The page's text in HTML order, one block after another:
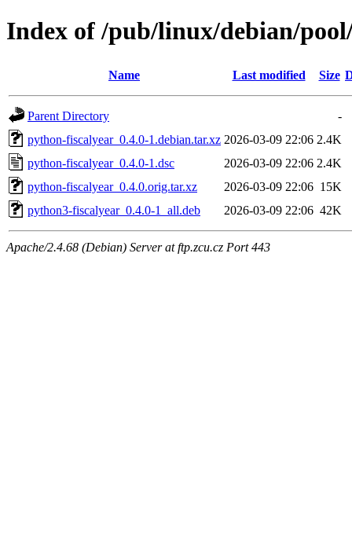
Index of /pub/linux/debian/
Name Last modified Size
Parent Directory
-
python-fiscalyear_0.4.0-1.debian.tar.xz 2026-03-09 22:06 2.4K
python-fiscalyear_0.4.0-1.dsc
2026-03-09 22:06 2.4K
python-fiscalyear_0.4.0.orig.tar.xz
2026-03-09 22:06 15K
python3-fiscalyear_0.4.0-1_all.deb
2026-03-09 22:06 42K
Apache/2.4.68 (Debian) Server at ftp.zcu.cz Port 443